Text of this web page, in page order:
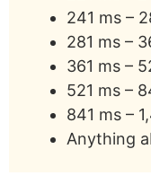
241 ms –
281 ms –
361 ms –
521 ms –
841 ms –
Anything